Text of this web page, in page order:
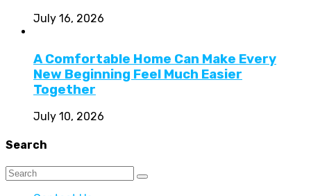
July 16, 2026
A Comfortable Home Can Make Every
New Beginning Feel Much Easier
Together
July 10, 2026
Search